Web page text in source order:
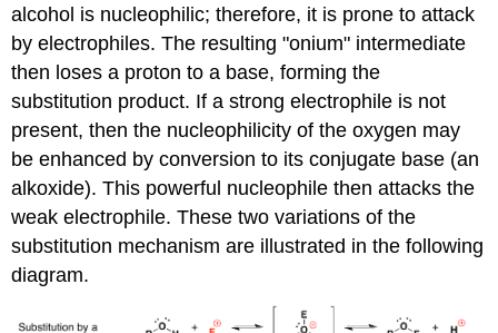
alcohol is nucleophilic; therefore, it is prone to attack
by electrophiles. The resulting "onium" intermediate
then loses a proton to a base, forming the
substitution product. If a strong electrophile is not
present, then the nucleophilicity of the oxygen may
be enhanced by conversion to its conjugate base (an
alkoxide). This powerful nucleophile then attacks the
weak electrophile. These two variations of the
substitution mechanism are illustrated in the following
diagram.